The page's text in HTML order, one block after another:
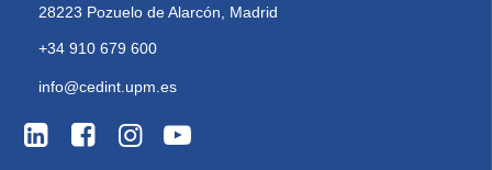
28223 Pozuelo de Alarcón, Madrid
+34 910 679 600
info@cedint.upm.es